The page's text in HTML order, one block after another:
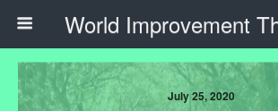
July 25, 2020